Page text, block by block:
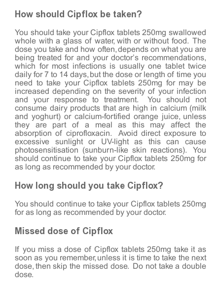
How should Cipflox be taken?
You should take your Cipflox tablets 250mg swallowed
whole with a glass of water, with or without food. The
dose you take and how often, depends on what you are
being treated for and your doctor’s recommendations,
which for most infections is usually one tablet twice
daily for 7 to 14 days, but the dose or length of time you
need to take your Cipflox tablets 250mg for may be
increased depending on the severity of your infection
and your response to treatment. You should not
consume dairy products that are high in calcium (milk
and yoghurt) or calcium-fortified orange juice, unless
they are part of a meal as this may affect the
absorption of ciprofloxacin. Avoid direct exposure to
excessive sunlight or UV-light as this can cause
photosensitisation (sunburn-like skin reactions). You
should continue to take your Cipflox tablets 250mg for
as long as recommended by your doctor.
How long should you take Cipflox?
You should continue to take your Cipflox tablets 250mg
for as long as recommended by your doctor.
Missed dose of Cipflox
If you miss a dose of Cipflox tablets 250mg take it as
soon as you remember, unless it is time to take the next
dose, then skip the missed dose. Do not take a double
dose.